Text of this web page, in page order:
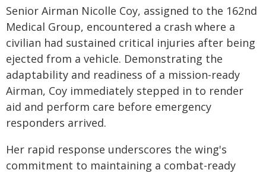
Senior Airman Nicolle Coy, assigned to the 162nd
Medical Group, encountered a crash where a
civilian had sustained critical injuries after being
ejected from a vehicle. Demonstrating the
adaptability and readiness of a mission-ready
Airman, Coy immediately stepped in to render
aid and perform care before emergency
responders arrived.
Her rapid response underscores the wing's
commitment to maintaining a combat-ready